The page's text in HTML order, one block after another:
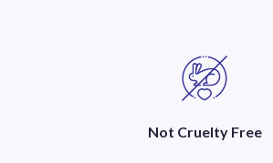
Not Cruelty Free